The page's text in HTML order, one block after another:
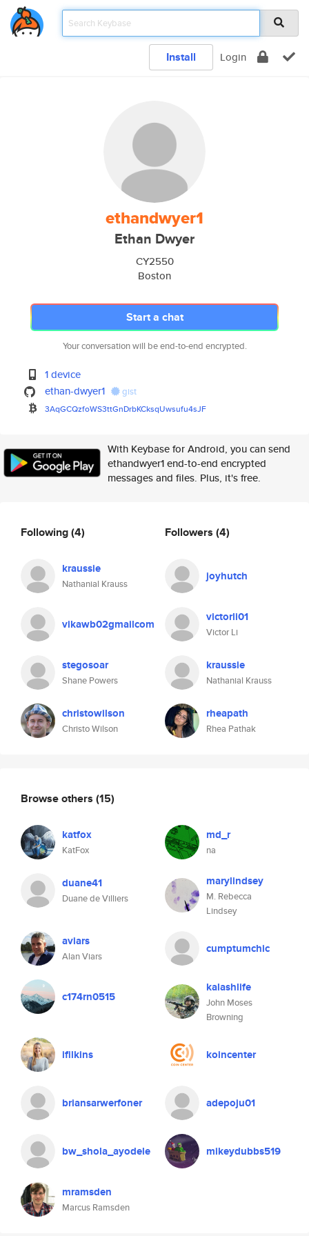
Install Login
ethandwyer1
Ethan Dwyer
CY2550
Boston
Start a chat
Your conversation will be end-to-end encrypted.
1 device
ethan-dwyer1
gist
3AqGCQzfoWS3ttGnDrbKCksqUwsufu4sJF
With Keybase for Android, you can send
ethandwyer1 end-to-end encrypted
messages and files. Plus, it's free.
Following(4)
kraussie
Nathanial Krauss
vikawb02gmailcom
stegosoar
Shane Powers
christowilson
Christo Wilson
Followers (4)
joyhutch
victorli01
Victor Li
kraussie
Nathanial Krauss
rheapath
Rhea Pathak
Browse others (15)
katfox
KatFox
md_r
na
duane41
Duane de Villiers
marylindsey
M. Rebecca
Lindsey
aviars
Alan Viars
cumptumchic
c174rn0515
kalashlife
John Moses
Browning
ifilkins koincenter
briansarwerfoner adepoju01
bw_shola_ayodele mikeydubbs519
mramsden
Marcus Ramsden